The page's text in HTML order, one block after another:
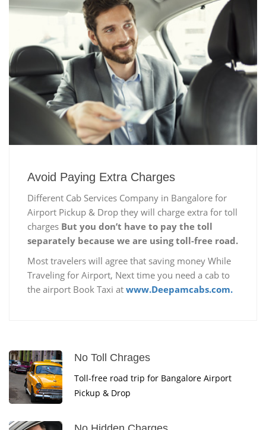
Avoid Paying Extra Charges
Different Cab Services Company in Bangalore for
Airport Pickup & Drop they will charge extra for toll
charges But you don’t have to pay the toll
separately because we are using toll-free road.
Most travelers will agree that saving money While
Traveling for Airport, Next time you need a cab to
the airport Book Taxi at www.Deepamcabs.com.
No Toll Chrages
Toll-free road trip for Bangalore Airport
Pickup & Drop